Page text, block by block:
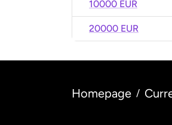
10000 EUR
20000 EUR
Homepage /